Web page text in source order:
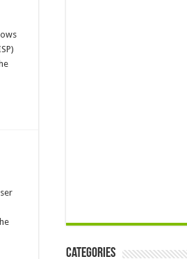
Categories